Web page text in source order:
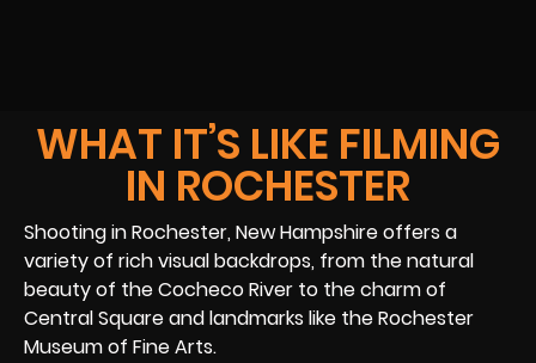
WHAT IT’S LIKE FILMING
IN ROCHESTER
Shooting in Rochester, New Hampshire offers a
variety of rich visual backdrops, from the natural
beauty of the Cocheco River to the charm of
Central Square and landmarks like the Rochester
Museum of Fine Arts.